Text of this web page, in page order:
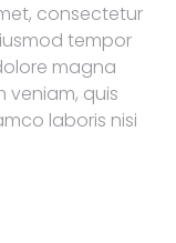
consectetur
tempor
magna
veniam, quis
laboris nisi